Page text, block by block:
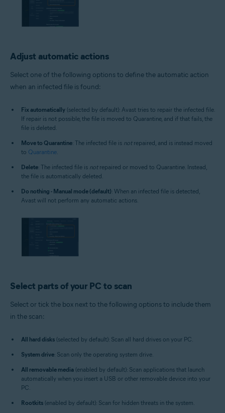
Adjust automatic actions
Select one of the following options to define the automatic action
when an infected file is found:
Fix automatically (selected by default): Avast tries to repair the infected file.
If repair is not possible, the file is moved to Quarantine, and if that fails, the
file is deleted.
Move to Quarantine: The infected file is notrepaired, and is instead moved
to Quarantine.
Delete: The infected file is notrepaired or moved to Quarantine. Instead,
the file is automatically deleted.
Do nothing - Manual mode (default): When an infected file is detected,
Avast will not perform any automatic actions.
Select parts of your PC to scan
Select or tick the box next to the following options to include them
in the scan:
All hard disks (selected by default): Scan all hard drives on your PC.
System drive: Scan only the operating system drive.
All removable media (enabled by default): Scan applications that launch
automatically when you insert a USB or other removable device into your
PC.
Rootkits (enabled by default): Scan for hidden threats in the system.